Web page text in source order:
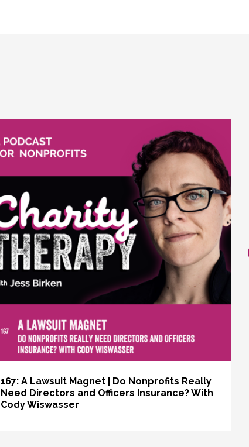
167: A Lawsuit Magnet | Do Nonprofits Really
Need Directors and Officers Insurance? With
Cody Wiswasser